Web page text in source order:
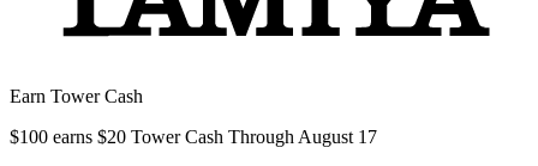
Earn Tower Cash
$100 earns $20 Tower Cash Through August 17